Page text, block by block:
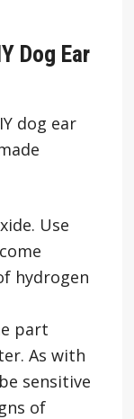
Dog Ear
dog ear
Use
hydrogen
part
As with
sensitive
of